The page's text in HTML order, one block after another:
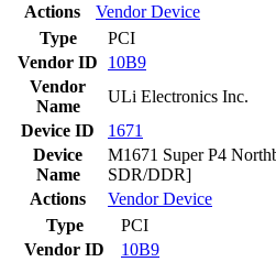
Actions
VendorDevice
Type
PCI
Vendor ID
10B9
Vendor
Name
ULi Electronics Inc.
Device ID
1671
Device
Name
M1671 Super P4
SDR/DDR]
Actions
VendorDevice
Type
PCI
Vendor ID
10B9